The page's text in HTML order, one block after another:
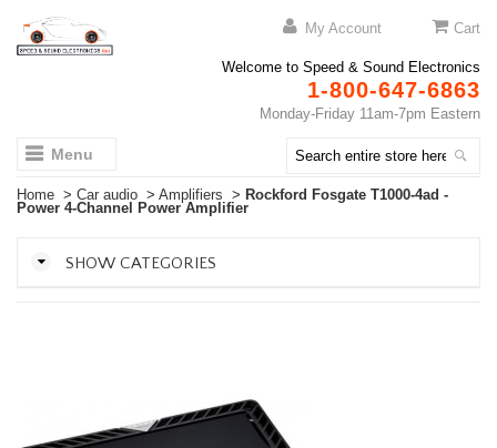
My Account Cart
Welcome to Speed & Sound Electronics
1-800-647-6863
Monday-Friday 11am-7pm Eastern
Menu
Home > Car audio > Amplifiers > Rockford Fosgate T1000-4ad -
Power 4-Channel Power Amplifier
SHOW CATEGORIES